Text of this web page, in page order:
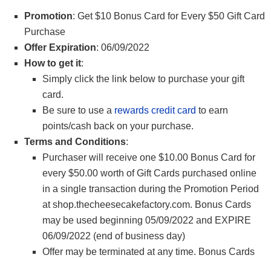
Promotion: Get $10 Bonus Card for Every $50 Gift Card
Purchase
Offer Expiration: 06/09/2022
How to get it:
Simply click the link below to purchase your gift
card.
Be sure to use a rewards credit card to earn
points/cash back on your purchase.
Terms and Conditions:
Purchaser will receive one $10.00 Bonus Card for
every $50.00 worth of Gift Cards purchased online
in a single transaction during the Promotion Period
at shop.thecheesecakefactory.com. Bonus Cards
may be used beginning 05/09/2022 and EXPIRE
06/09/2022 (end of business day)
Offer may be terminated at any time. Bonus Cards